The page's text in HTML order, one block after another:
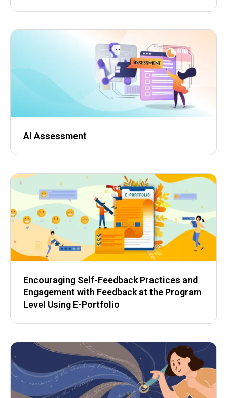
AI Assessment
Encouraging Self-Feedback Practices and
Engagement with Feedback at the Program
Level Using E-Portfolio